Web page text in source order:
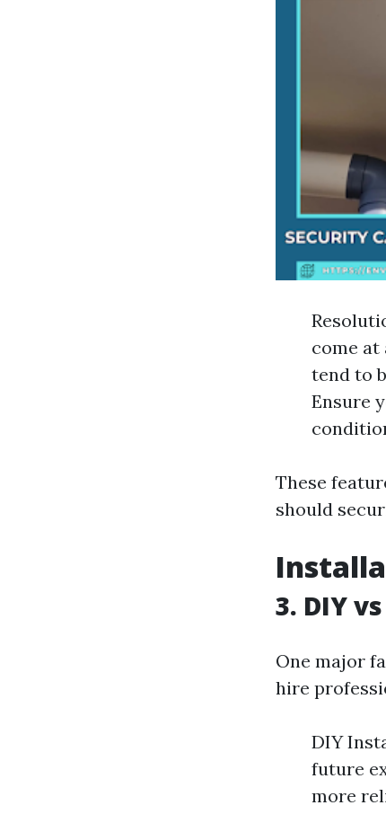
come at
tend to
Ensure
These
should
3. DIY
One major
hire
DIY
future
more